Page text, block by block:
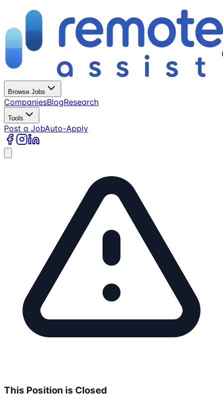
Browse Jobs
CompaniesBlogResearch
Tools
Post a JobAuto-Apply
This Position is Closed